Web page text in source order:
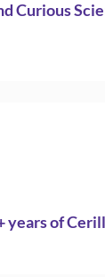
Curious
years of